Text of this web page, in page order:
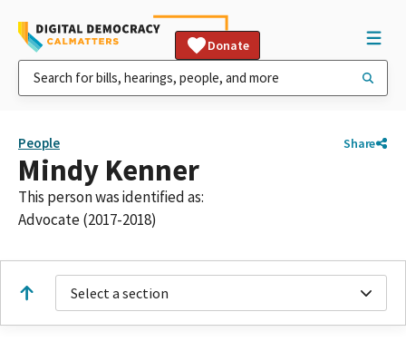
Donate
People Share
Mindy Kenner
This person was identified as:
Advocate (2017-2018)
Select a section